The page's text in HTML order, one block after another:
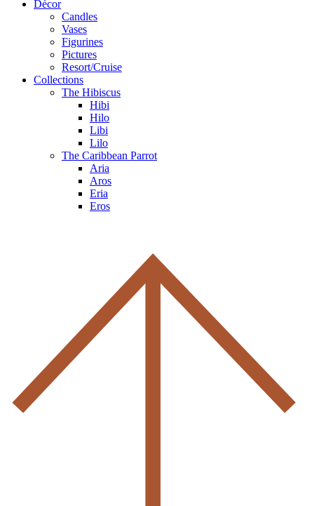
Décor
Candles
Vases
Figurines
Pictures
Resort/Cruise
Collections
The Hibiscus
Hibi
Hilo
Libi
Lilo
The Caribbean Parrot
Aria
Aros
Eria
Eros